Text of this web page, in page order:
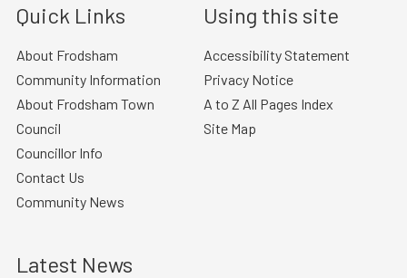
Quick Links
About Frodsham
Community Information
About Frodsham Town
Council
Councillor Info
Contact Us
Community News
Using this site
Accessibility Statement
Privacy Notice
A to Z All Pages Index
Site Map
Latest News